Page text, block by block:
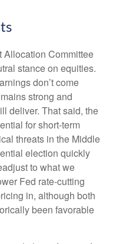
Allocation Committee
stance on equities.
don’t come
strong and
deliver. That said, the
for short-term
threats in the Middle
election quickly
to what we
Fed rate-cutting
in, although both
been favorable